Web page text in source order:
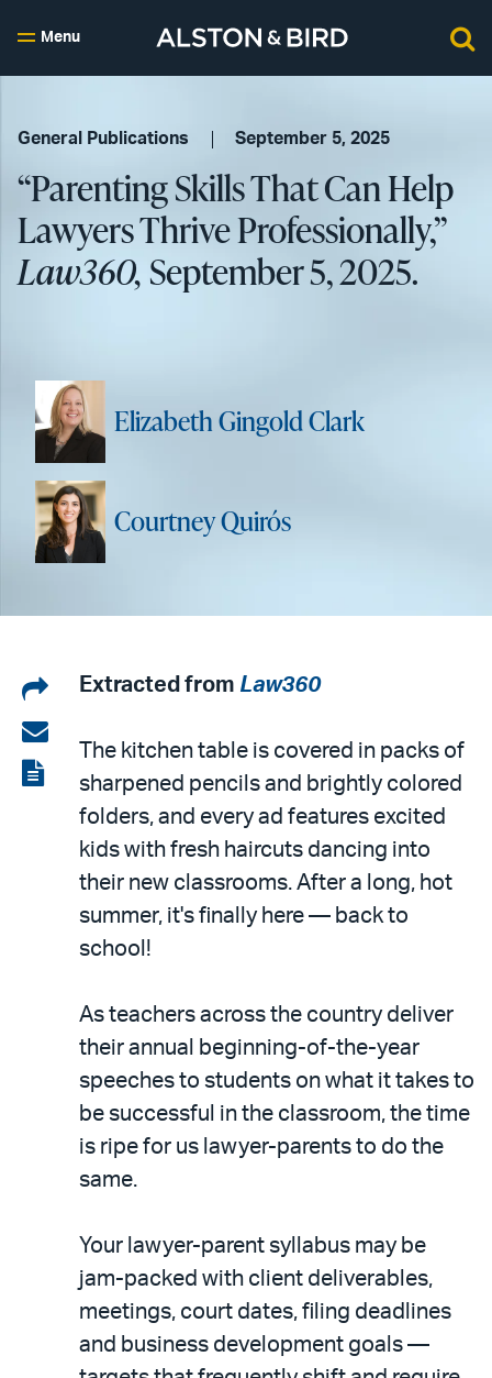
Menu
General Publications September 5, 2025
“Parenting Skills That Can Help
Lawyers Thrive Professionally,”
Law360,September 5, 2025.
Elizabeth Gingold Clark
Courtney Quirós
Share
on
LinkedIn
Share
via
email
View
Extracted from Law360
The kitchen table is covered in packs of
sharpened pencils and brightly colored
folders, and every ad features excited
kids with fresh haircuts dancing into
their new classrooms. After a long, hot
summer, it's finally here — back to
school!
As teachers across the country deliver
their annual beginning-of-the-year
speeches to students on what it takes to
be successful in the classroom, the time
is ripe for us lawyer-parents to do the
same.
Your lawyer-parent syllabus may be
jam-packed with client deliverables,
meetings, court dates, filing deadlines
and business development goals —